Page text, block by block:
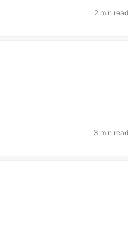
2 min
3 min